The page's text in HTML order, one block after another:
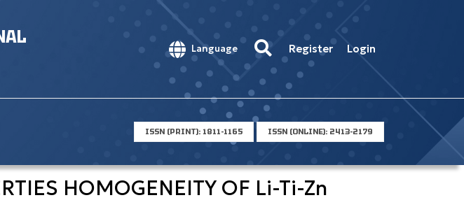
Language Register Login
ISSN (PRINT): 1811-1165 ISSN (ONLINE): 2413-2179
HOMOGENEITY OF Li-Ti-Zn